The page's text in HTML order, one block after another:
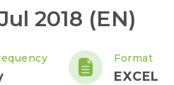
2018 (EN)
Format
EXCEL